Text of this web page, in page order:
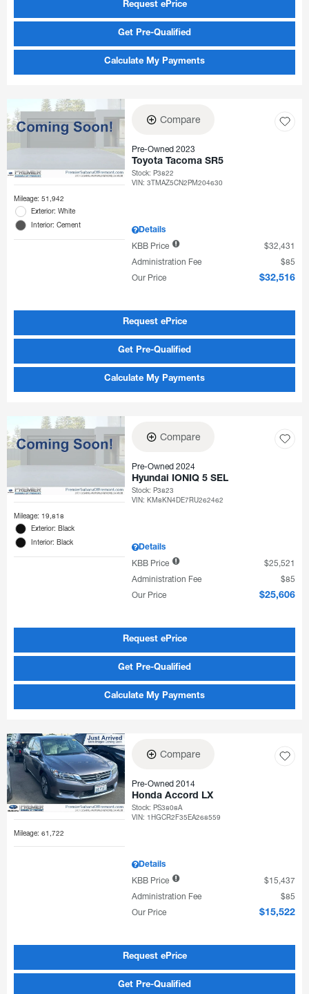
Request ePrice
Get Pre-Qualified
Calculate My Payments
Mileage: 51,942
Exterior: White
Interior: Cement
Compare
Pre-Owned 2023
Toyota Tacoma SR5
Stock:P3822
VIN:3TMAZ5CN2PM204630
Details
KBB Price
$32,431
Administration Fee
$85
Our Price
$32,516
Request ePrice
Get Pre-Qualified
Calculate My Payments
Mileage: 19,818
Exterior: Black
Interior: Black
Compare
Pre-Owned 2024
Hyundai IONIQ 5 SEL
Stock:P3823
VIN:KM8KN4DE7RU262462
Details
KBB Price
$25,521
Administration Fee
$85
Our Price
$25,606
Request ePrice
Get Pre-Qualified
Calculate My Payments
Mileage: 61,722
Compare
Pre-Owned 2014
Honda Accord LX
Stock:PS3808A
VIN: 1HGCR2F35EA268559
Details
KBB Price
$15,437
Administration Fee
$85
Our Price
$15,522
Request ePrice
Get Pre-Qualified